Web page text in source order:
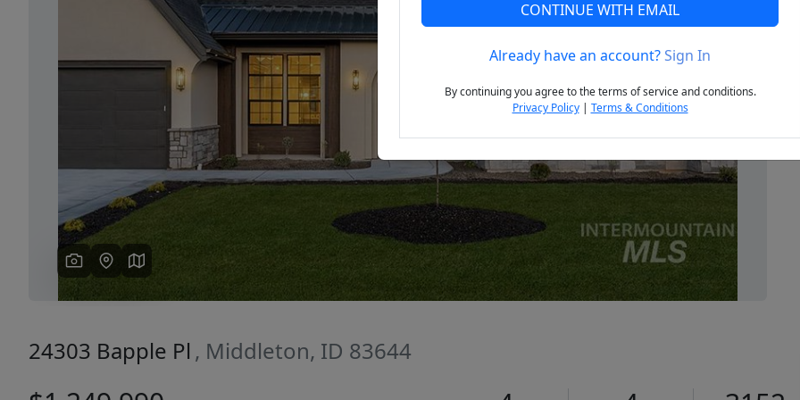
Next
24303 Bapple Pl , Middleton, ID 83644
CONTINUE WITH EMAIL
Already have an account?Sign In
By continuing you agree to the terms of service and conditions.
Privacy Policy| Terms & Conditions